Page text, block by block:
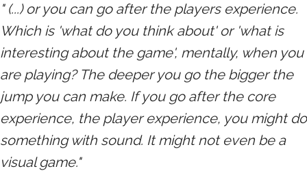
" (...) or you can go after the players experience.
Which is 'what do you think about' or 'what is
interesting about the game', mentally, when you
are playing? The deeper you go the bigger the
jump you can make. If you go after the core
experience, the player experience, you might do
something with sound. It might not even be a
visual game."